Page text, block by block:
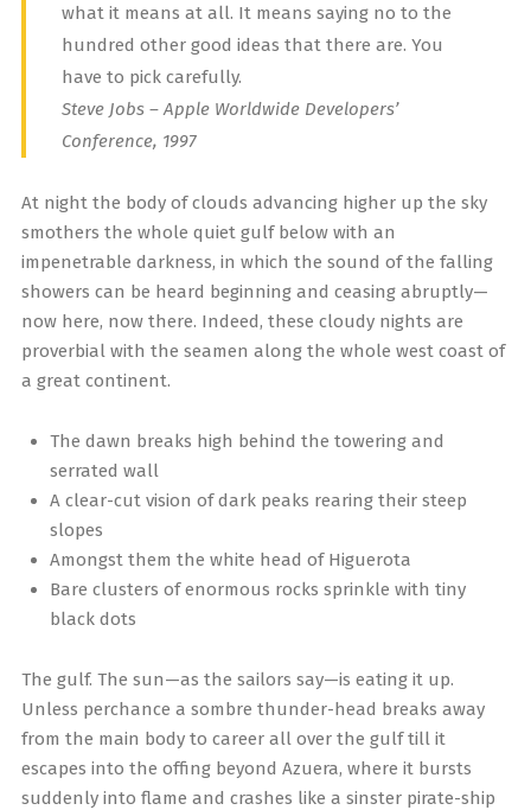
what it means at all. It means saying no to the
hundred other good ideas that there are. You
have to pick carefully.
Steve Jobs – Apple Worldwide Developers’
Conference, 1997
At night the body of clouds advancing higher up the sky
smothers the whole quiet gulf below with an
impenetrable darkness, in which the sound of the falling
showers can be heard beginning and ceasing abruptly—
now here, now there. Indeed, these cloudy nights are
proverbial with the seamen along the whole west coast of
a great continent.
The dawn breaks high behind the towering and
serrated wall
A clear-cut vision of dark peaks rearing their steep
slopes
Amongst them the white head of Higuerota
Bare clusters of enormous rocks sprinkle with tiny
black dots
The gulf. The sun—as the sailors say—is eating it up.
Unless perchance a sombre thunder-head breaks away
from the main body to career all over the gulf till it
escapes into the offing beyond Azuera, where it bursts
suddenly into flame and crashes like a sinster pirate-ship